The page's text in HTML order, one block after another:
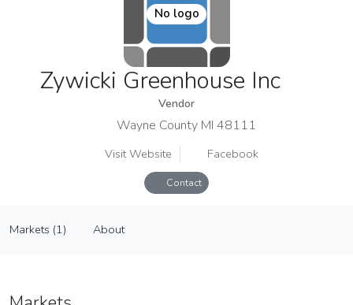
No logo
Zywicki Greenhouse Inc
Vendor
Wayne County MI 48111
Visit Website Facebook
Contact
Vendor
Markets (1) About